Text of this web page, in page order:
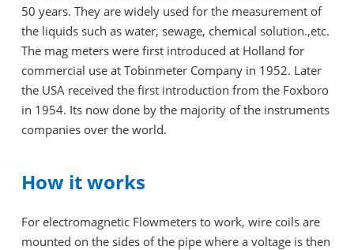
50 years. They are widely used for the measurement of
the liquids such as water, sewage, chemical solution.,etc.
The mag meters were first introduced at Holland for
commercial use at Tobinmeter Company in 1952. Later
the USA received the first introduction from the Foxboro
in 1954. Its now done by the majority of the instruments
companies over the world.
How it works
For electromagnetic Flowmeters to work, wire coils are
mounted on the sides of the pipe where a voltage is then